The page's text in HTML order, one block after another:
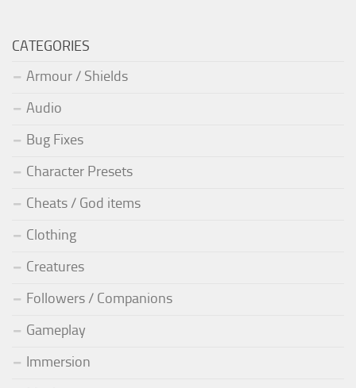
CATEGORIES
Armour / Shields
Audio
Bug Fixes
Character Presets
Cheats / God items
Clothing
Creatures
Followers / Companions
Gameplay
Immersion